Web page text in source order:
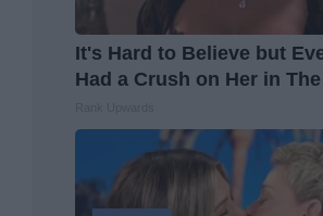
It's Hard to Believe but
Had a Crush on Her in